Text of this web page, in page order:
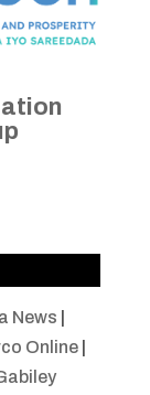
News
Online|